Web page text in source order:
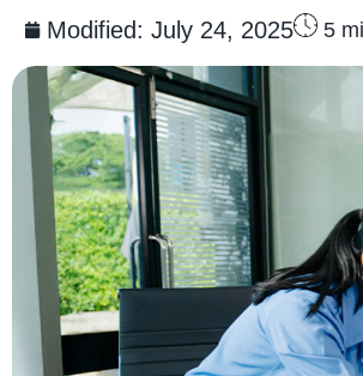
Modified: July 24, 2025 5